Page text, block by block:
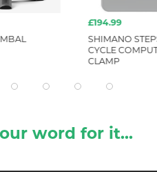
£194.99
SHIMANO
CYCLE
CLAMP
word for it...